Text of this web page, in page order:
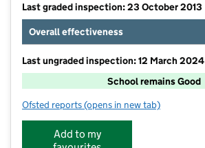
Last graded inspection: 23 October 2013
Overall effectiveness
Last ungraded inspection: 12 March 2024
School remains Good
Ofsted reports for Thakeham Primary School
(opens in new tab)
Add to my